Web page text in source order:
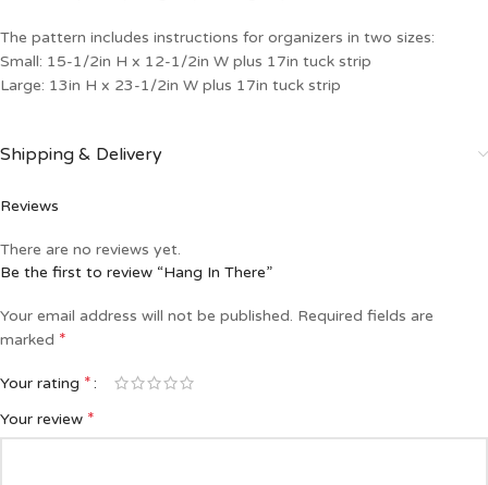
The pattern includes instructions for organizers in two sizes:
Small: 15-1/2in H x 12-1/2in W plus 17in tuck strip
Large: 13in H x 23-1/2in W plus 17in tuck strip
Shipping & Delivery
Reviews
There are no reviews yet.
Be the first to review “Hang In There”
Your email address will not be published. Required fields are
marked *
Your rating *
Your review *